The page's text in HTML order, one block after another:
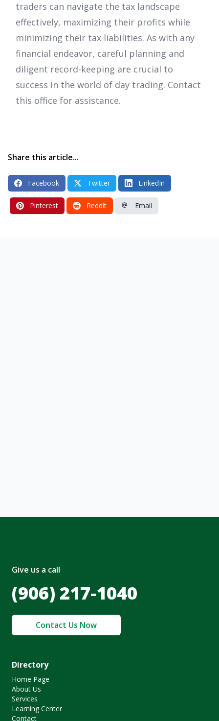
traders can navigate the tax landscape
effectively, maximizing their profits while
minimizing their tax liabilities. As with any
financial endeavor, careful planning and
diligent record-keeping are crucial to
success in the world of day trading. Contact
this office for assistance.
Share this article...
Facebook Twitter LinkedIn
Pinterest Reddit Email
Give us a call
(906) 217-1040
Contact Us Now
Directory
Home Page
About Us
Services
Learning Center
Contact